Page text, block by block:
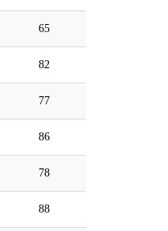
65
82
77
86
78
88